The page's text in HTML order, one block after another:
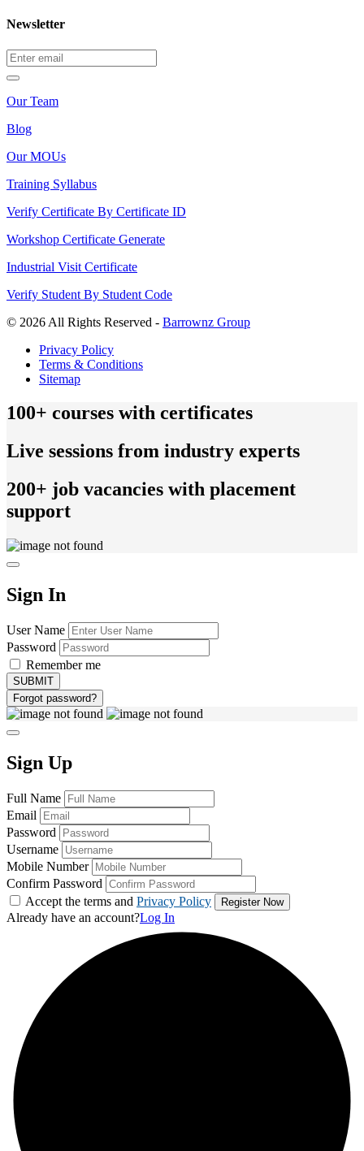
Newsletter
Our Team
Blog
Our MOUs
Training Syllabus
Verify Certificate By Certificate ID
Workshop Certificate Generate
Industrial Visit Certificate
Verify Student By Student Code
© 2026 All Rights Reserved - Barrownz Group
Privacy Policy
Terms & Conditions
Sitemap
100+ courses with certificates
Live sessions from industry experts
200+ job vacancies with placement
support
Sign In
User Name
Password
Remember me
Forgot password?
Sign Up
Full Name
Email
Password
Username
Mobile Number
Confirm Password
Accept the terms and Privacy Policy
Already have an account?Log In